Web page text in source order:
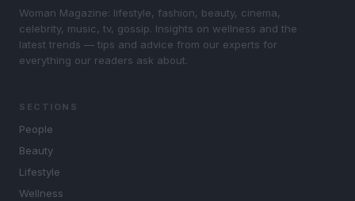
Woman Magazine: lifestyle, fashion, beauty, cinema,
celebrity, music, tv, gossip. Insights on wellness and the
latest trends — tips and advice from our experts for
everything our readers ask about.
SECTIONS
People
Beauty
Lifestyle
Wellness